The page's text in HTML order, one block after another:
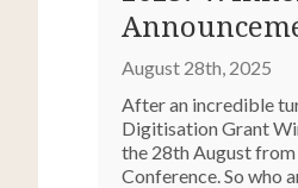
August 28th, 2025
After an incredible
Digitisation Grant
the 28th August
Conference. So who